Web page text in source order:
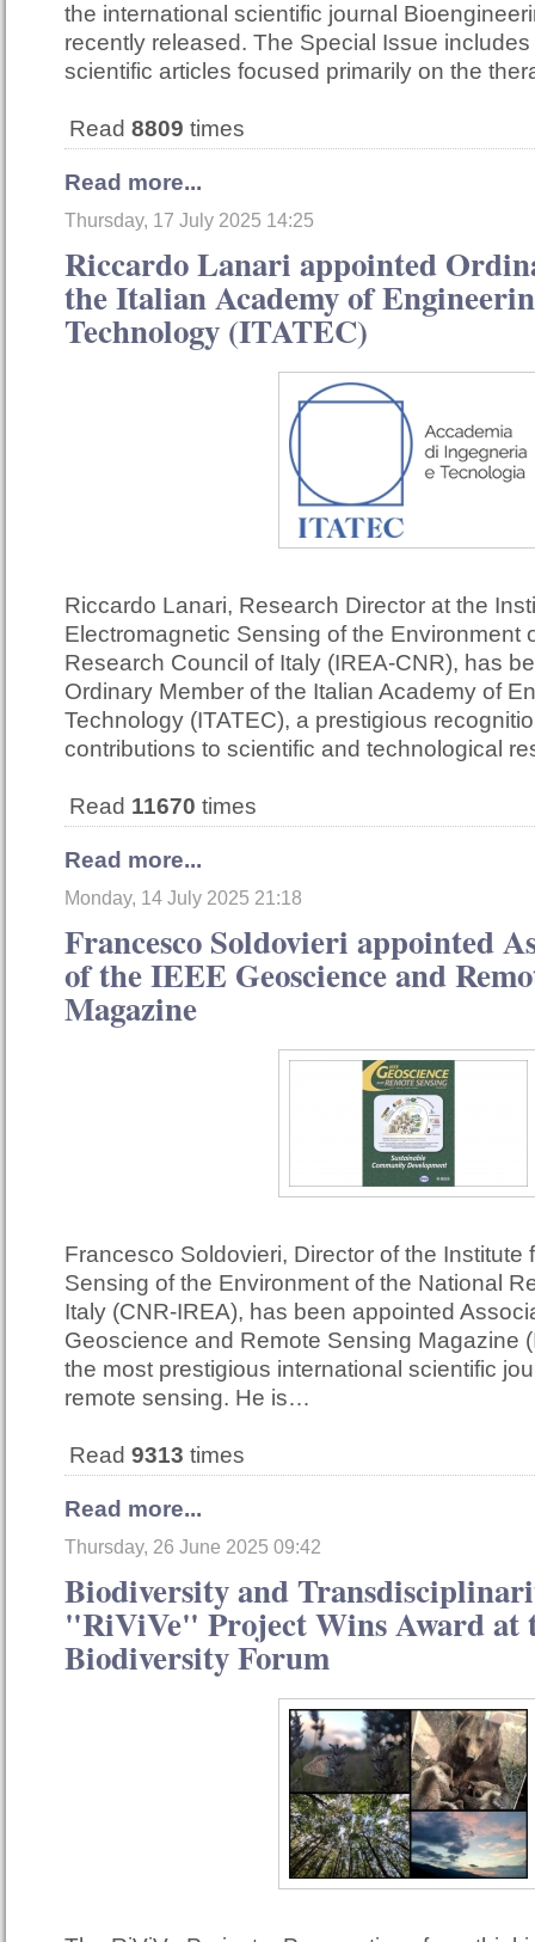
the international scientific journal
recently released. The Special Issue
scientific articles focused primarily on the
Read 8809 times
Read more...
Thursday, 17 July 2025 14:25
Riccardo Lanari appointed
the Italian Academy of
Technology (ITATEC)
Riccardo Lanari, Research Director at the
Electromagnetic Sensing of the Environment
Research Council of Italy (IREA-CNR), has
Ordinary Member of the Italian Academy of
Technology (ITATEC), a prestigious
contributions to scientific and technological
Read 11670 times
Read more...
Monday, 14 July 2025 21:18
Francesco Soldovieri appointed
of the IEEE Geoscience and
Magazine
Francesco Soldovieri, Director of the Institute
Sensing of the Environment of the National
Italy (CNR-IREA), has been appointed
Geoscience and Remote Sensing Magazine
the most prestigious international scientific
remote sensing. He is…
Read 9313 times
Read more...
Thursday, 26 June 2025 09:42
Biodiversity and
"RiViVe" Project Wins Award at
Biodiversity Forum